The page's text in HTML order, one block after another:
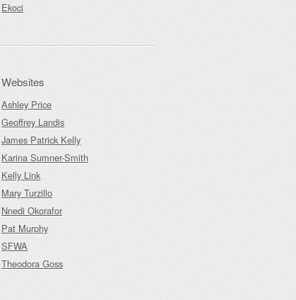
Ekoci
Websites
Ashley Price
Geoffrey Landis
James Patrick Kelly
Karina Sumner-Smith
Kelly Link
Mary Turzillo
Nnedi Okorafor
Pat Murphy
SFWA
Theodora Goss